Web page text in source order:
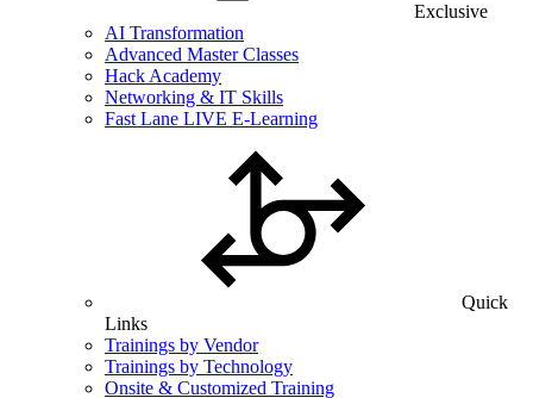
Exclusive
AI Transformation
Advanced Master Classes
Hack Academy
Networking & IT Skills
Fast Lane LIVE E-Learning
Quick
Links
Trainings by Vendor
Trainings by Technology
Onsite & Customized Training